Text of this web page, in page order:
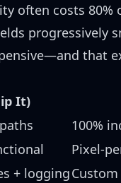
often costs
progressively
that
It)
100%
Pixel-
+ logging